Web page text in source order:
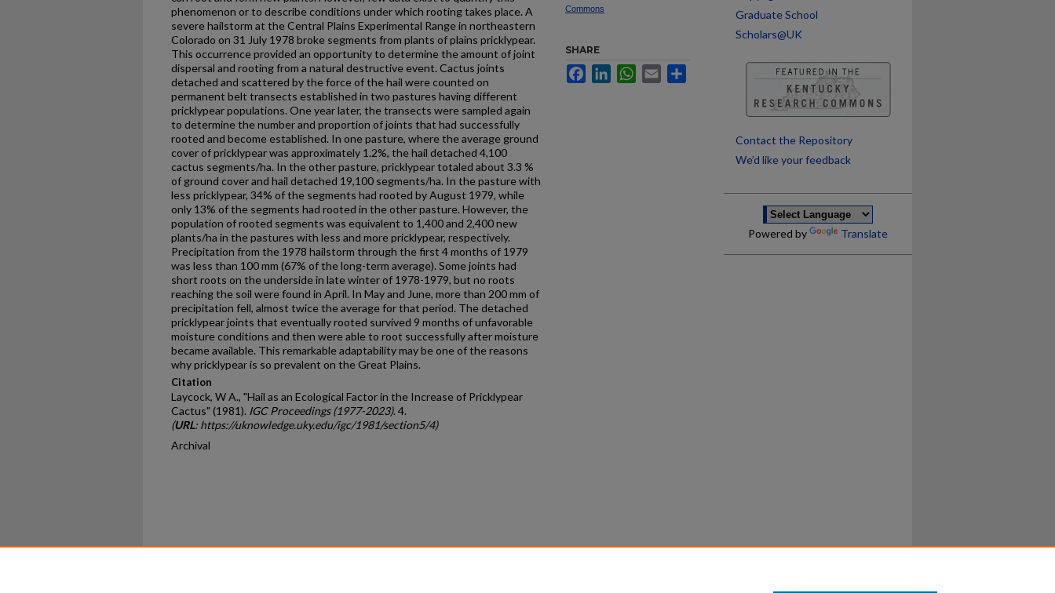
phenomenon or to describe conditions under which rooting takes place. A
severe hailstorm at the Central Plains Experimental Range in northeastern
Colorado on 31 July 1978 broke segments from plants of plains pricklypear.
This oc­currence provided an opportunity to determine the amount of joint
dispersal and rooting from a natural destructive event. Cactus joints
detached and scattered by the force of the hail were counted on
permanent belt transects established in two pastures having different
pricklypear populations. One year later, the transects were sampled again
to determine the number and proportion of joints that had successfully
rooted and become established. In one pasture, where the average ground
cover of pricklypear was approximately 1.2%, the hail detached 4,100
cactus segments/ha. In the other pasture, pricklypear totaled about 3.3 %
of ground cover and hail detached 19,100 segments/ha. In the pasture with
less pricklypear, 34% of the segments had rooted by August 1979, while
only 13% of the segments had rooted in the other pasture. However, the
population of rooted segments was equivalent to 1,400 and 2,400 new
plants/ha in the pastures with less and more pricklypear, respectively.
Precipitation from the 1978 hailstorm through the first 4 months of 1979
was less than 100 mm (67% of the long-term average). Some joints had
short roots on the underside in late winter of 1978-1979, but no roots
reaching the soil were found in April. In May and June, more than 200 mm of
precipitation fell, almost twice the average for that period. The detached
pricklypear joints that eventually rooted survived 9 months of unfavorable
moisture conditions and then were able to root successfully after moisture
became available. This remarkable adaptability may be one of the reasons
why pricklypear is so prevalent on the Great Plains.
Citation
Laycock, W A., "Hail as an Ecological Factor in the Increase of Pricklypear
Cactus" (1981). IGC Proceedings (1977-2023). 4.
(URL: https://uknowledge.uky.edu/igc/1981/section5/4)
Archival
Commons
SHARE
FacebookLinkedInWhatsApp
Email
Graduate School
Scholars@UK
Contact the Repository
We’d like your feedback
Powered by Translate